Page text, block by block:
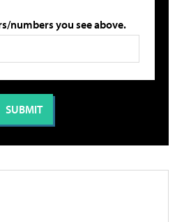
numbers you see above.